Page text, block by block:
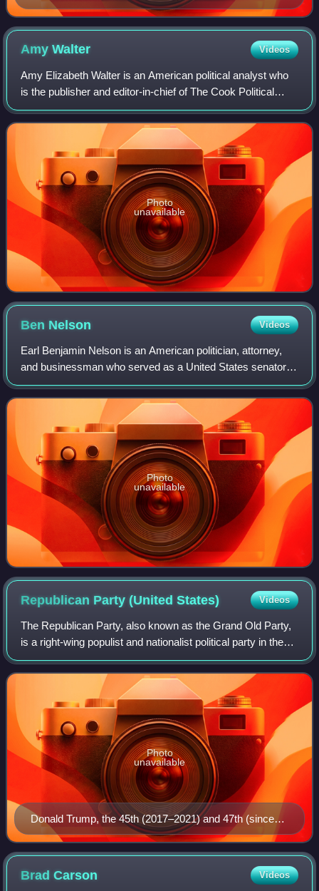
AmyWalter Videos
Amy Elizabeth Walter is an American political analyst who
is the publisher and editor-in-chief of The Cook Political
Report with Amy Walter. Since 2015, she has also served
as a political analyst for
Photo
unavailable
Ben Nelson Videos
Earl Benjamin Nelson is an American politician, attorney,
and businessman who served as a United States senator
from Nebraska from 2001 to 2013. A member of the
Democratic Party, he previously served
Photo
unavailable
Republican Party (UnitedStates) Videos
The Republican Party, also known as the Grand Old Party,
is a right-wing populist and nationalist political party in the
United States, sitting on the right-wing to far-right of the
political spectrum
Donald Trump, the 45th (2017–2021) and 47th (since
2025) president
Photo
unavailable
BradCarson Videos